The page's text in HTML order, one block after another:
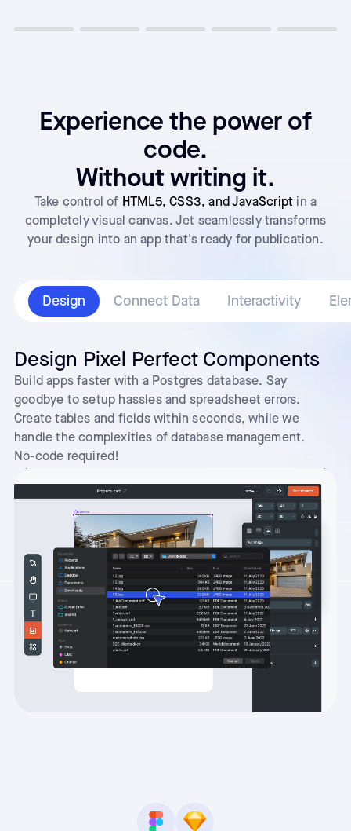
Experience the power of
code.
Without writing it.
Take control of HTML5, CSS3, and JavaScript in a
completely visual canvas. Jet seamlessly transforms
your design into an app that's ready for publication.
Design Connect Data Interactivity
Design Pixel Perfect Components
Build apps faster with a Postgres database. Say
goodbye to setup hassles and spreadsheet errors.
Create tables and fields within seconds, while we
handle the complexities of database management.
No-code required!